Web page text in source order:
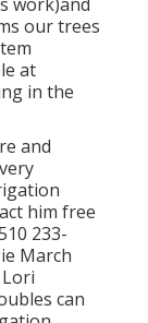
our trees
at
in the
and
him free
233-
March
can